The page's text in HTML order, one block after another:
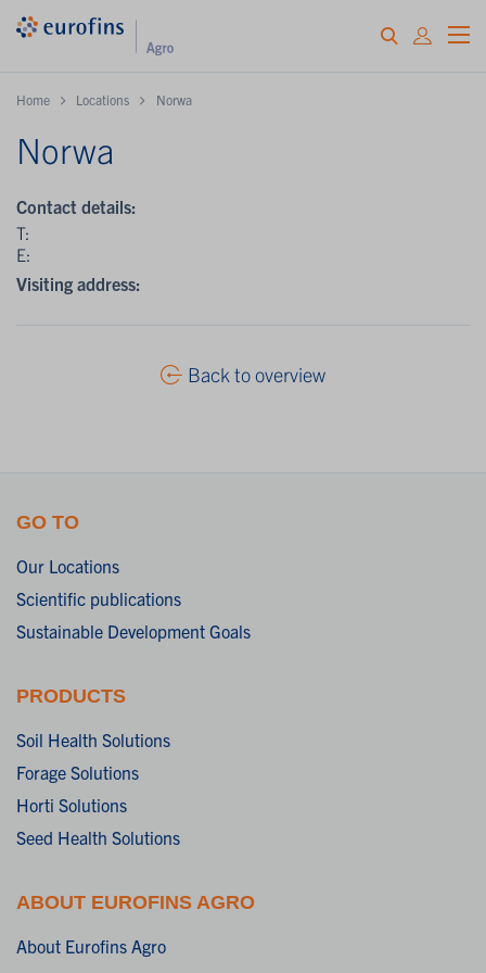
Home Locations Norwa
Norwa
Contact details:
T:
E:
Visiting address:
Back to overview
GO TO
Our Locations
Scientific publications
Sustainable Development Goals
PRODUCTS
Soil Health Solutions
Forage Solutions
Horti Solutions
Seed Health Solutions
ABOUT EUROFINS AGRO
About Eurofins Agro